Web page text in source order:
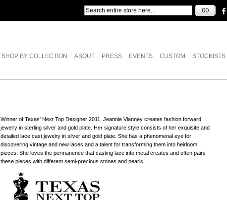
SHOP BY COLLECTION ABOUT PRESS EVENTS CUSTOM STOCKISTS
Winner of Texas' Next Top Designer 2011, Jeannie Vianney creates fashion forward
jewelry in sterling silver and gold plate. Her signature style consists of her exquisite and
detailed lace cast jewelry in silver and gold plate. She has a phenomenal eye for
discovering vintage and new laces and a talent for transforming them into heirloom
pieces. She loves the permanence that casting lace into metal creates and often pairs
these pieces with different semi-precious stones and pearls.